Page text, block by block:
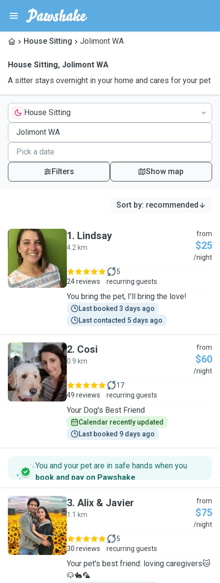
House Sitting Jolimont WA
House Sitting, Jolimont WA
A sitter stays overnight in your home and cares for your pet
House Sitting
Filters Show map
Sort by: recommended
L
1. Lindsay
4.2 km
from
$25
/night
24 reviews
5
recurring guests
You bring the pet, I’ll bring the love!
Last booked 3 days ago
Last contacted 5 days ago
C
2. Cosi
0.9 km
from
$60
/night
49 reviews
17
recurring guests
Your Dog's Best Friend
Calendar recently updated
Last booked 9 days ago
You and your pet are in safe hands when you
book and pay on Pawshake.
A
3. Alix & Javier
1.1 km
from
$75
/night
30 reviews
5
recurring guests
Your pet's best friend: loving caregivers🐱
🐶🐇🦜